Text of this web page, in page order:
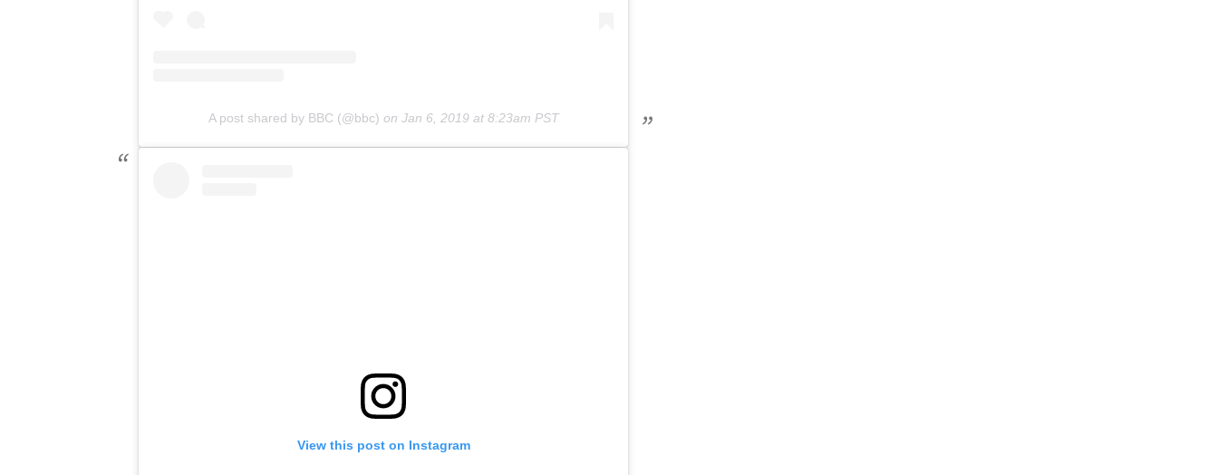
A post shared by BBC (@bbc) on Jan 6, 2019 at 8:23am PST
View this post on Instagram